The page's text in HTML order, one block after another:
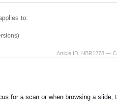
to:
Article ID: NBR1278 —
for a scan or when browsing a